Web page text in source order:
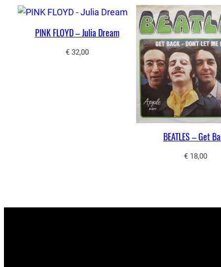
PINK FLOYD – Julia Dream
€32,00
BEATLES – Get
€18,00